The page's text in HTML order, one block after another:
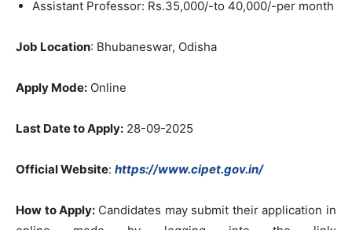
Assistant Professor: Rs.35,000/-to 40,000/-per month
Job Location: Bhubaneswar, Odisha
Apply Mode: Online
Last Date to Apply: 28-09-2025
Official Website: https://www.cipet.gov.in/
How to Apply: Candidates may submit their application in